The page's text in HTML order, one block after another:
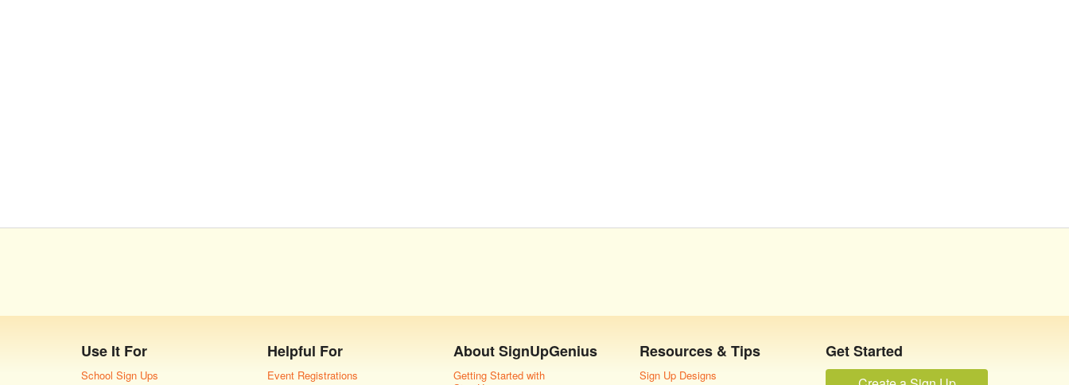
Use It For
School Sign Ups
Helpful For
Event Registrations
AboutSignUpGenius
Getting Started with
Resources & Tips
Sign Up Designs
Get Started